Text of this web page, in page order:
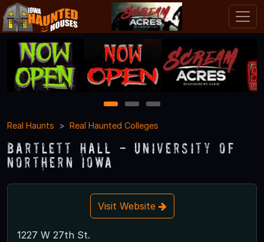
1 2
3
Real Haunts
Real Haunted Colleges
Bartlett Hall - University of
Northern Iowa
Visit Website
1227 W 27th St.